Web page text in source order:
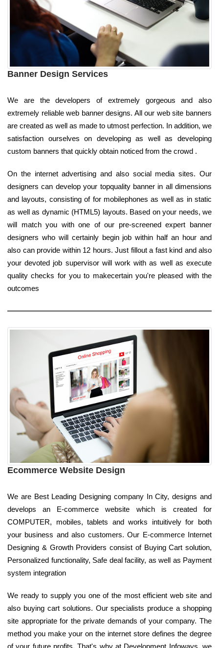
Banner Design Services
We are the developers of extremely gorgeous and also
extremely reliable web banner designs. All our web site banners
are created as well as made to utmost perfection. In addition, we
satisfaction ourselves on developing as well as developing
custom banners that quickly obtain noticed from the crowd .
On the internet advertising and also social media sites. Our
designers can develop your topquality banner in all dimensions
and layouts, consisting of for mobilephones as well as in static
as well as dynamic (HTML5) layouts. Based on your needs, we
will match you with one of our pre-screened expert banner
designers who will certainly begin job within half an hour and
also can provide within 12 hours. Just fillout a fast kind and also
your devoted job supervisor will work with as well as execute
quality checks for you to makecertain you're pleased with the
outcomes
Ecommerce Website Design
We are Best Leading Designing company In City, designs and
develops an E-commerce website which is created for
COMPUTER, mobiles, tablets and works intuitively for both
your business and also customers. Our E-commerce Internet
Designing & Growth Providers consist of Buying Cart solution,
Personalized functionality, Safe deal facility, as well as Payment
system integration
We ready to supply you one of the most efficient web site and
also buying cart solutions. Our specialists produce a shopping
site appropriate for the private demands of your company. The
method you make your on the internet store defines the degree